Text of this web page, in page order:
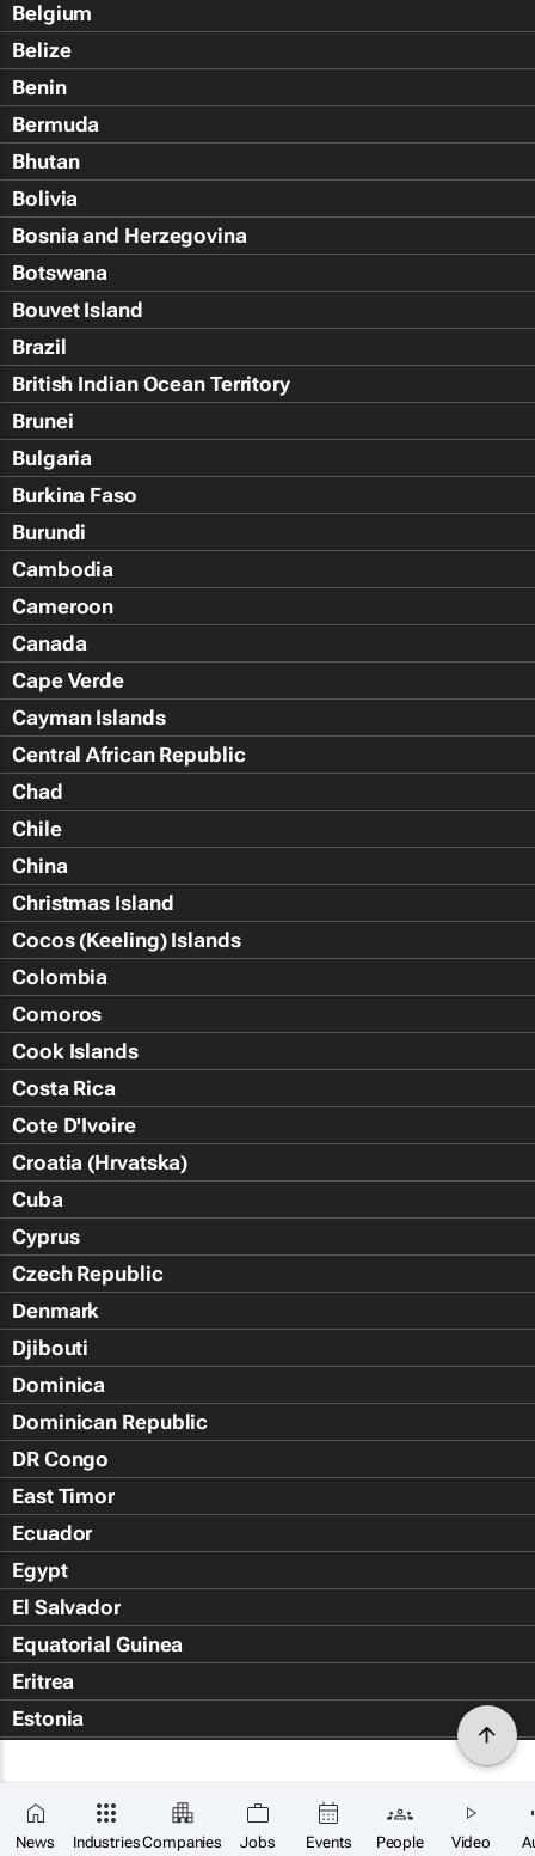
News IndustriesCompanies Jobs Events People Video
Belgium
Belize
Benin
Bermuda
Bhutan
Bolivia
Bosnia and Herzegovina
Botswana
Bouvet Island
Brazil
British Indian Ocean Territory
Brunei
Bulgaria
Burkina Faso
Burundi
Cambodia
Cameroon
Canada
Cape Verde
Cayman Islands
Central African Republic
Chad
Chile
China
Christmas Island
Cocos (Keeling) Islands
Colombia
Comoros
Cook Islands
Costa Rica
Cote D'Ivoire
Croatia (Hrvatska)
Cuba
Cyprus
Czech Republic
Denmark
Djibouti
Dominica
Dominican Republic
DR Congo
East Timor
Ecuador
Egypt
El Salvador
Equatorial Guinea
Eritrea
Estonia
Falkland Islands (Islas Malvin